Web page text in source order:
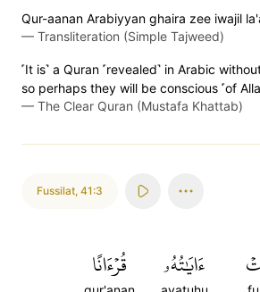
Qur-aanan Arabiyyan ghaira zee iwajil
— Transliteration (Simple Tajweed)
˹It is˺ a Quran ˹revealed˺ in Arabic
so perhaps they will be conscious ˹of
— The Clear Quran (Mustafa Khattab)
Fussilat, 41:3
ءَايَٰتُهُۥ قُرۡءَانًا